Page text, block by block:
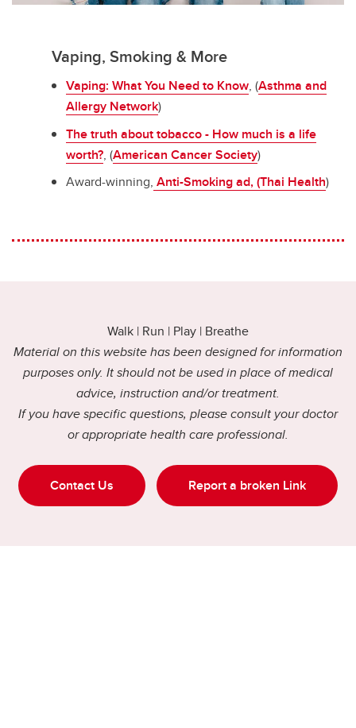
Vaping, Smoking & More
Vaping: What You Need to Know, (Asthma and
Allergy Network)
The truth about tobacco - How much is a life
worth?, (American Cancer Society)
Award-winning, Anti-Smoking ad, (Thai Health)
Walk | Run | Play | Breathe
Material on this website has been designed for information
purposes only. It should not be used in place of medical
advice, instruction and/or treatment.
If you have specific questions, please consult your doctor
or appropriate health care professional.
Contact Us Report a broken Link